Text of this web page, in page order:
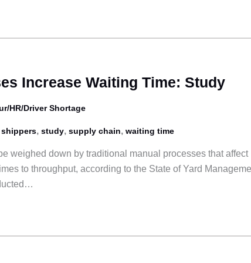
Increase Waiting Time: Study
HR/Driver Shortage
shippers, study, supply chain, waiting time
weighed down by traditional manual processes that affect
to throughput, according to the State of Yard